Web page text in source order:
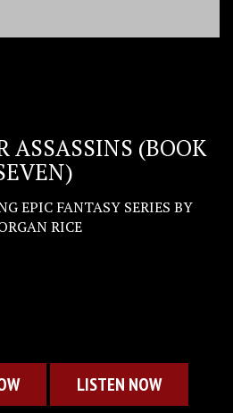
ASSASSINS (BOOK
EPIC FANTASY SERIES BY
RICE
LISTEN NOW